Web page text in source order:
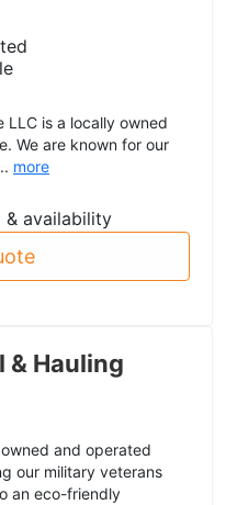
LLC is a locally owned
We are known for our
more
& availability
& Hauling
and operated
our military veterans
an eco-friendly